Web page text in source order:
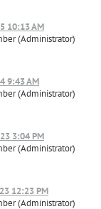
10:13 AM
(Administrator)
9:43 AM
(Administrator)
3:04 PM
(Administrator)
12:23 PM
(Administrator)